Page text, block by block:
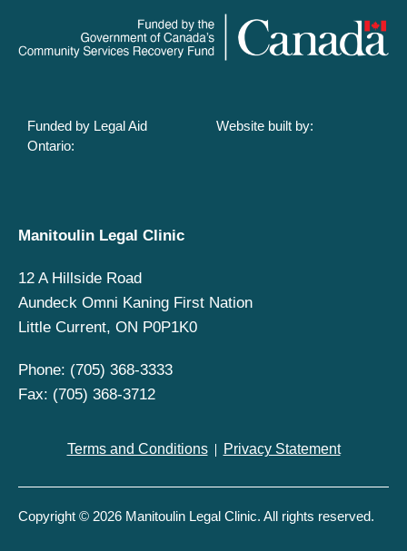
Funded by Legal Aid
Ontario:
Website built by:
Manitoulin Legal Clinic
12 A Hillside Road
Aundeck Omni Kaning First Nation
Little Current, ON P0P1K0
Phone: (705) 368-3333
Fax: (705) 368-3712
Terms and Conditions Privacy Statement
Copyright © 2026 Manitoulin Legal Clinic. All rights reserved.